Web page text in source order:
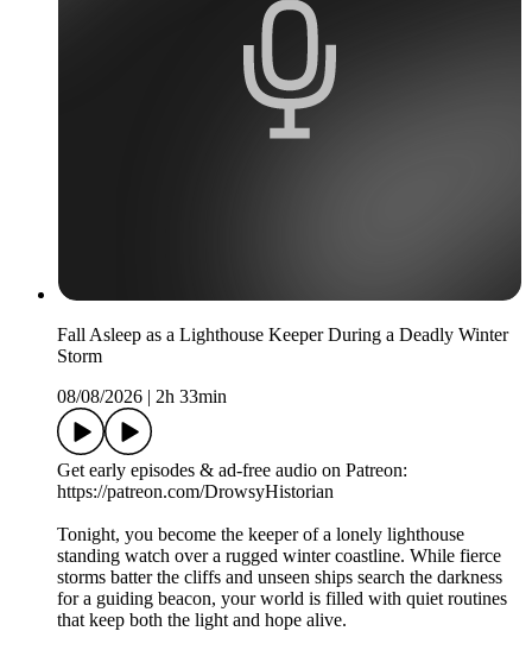
Fall Asleep as a Lighthouse Keeper During a Deadly Winter
Storm
08/08/2026 | 2h 33min
Get early episodes & ad-free audio on Patreon:
https://patreon.com/DrowsyHistorian
Tonight, you become the keeper of a lonely lighthouse
standing watch over a rugged winter coastline. While fierce
storms batter the cliffs and unseen ships search the darkness
for a guiding beacon, your world is filled with quiet routines
that keep both the light and hope alive.